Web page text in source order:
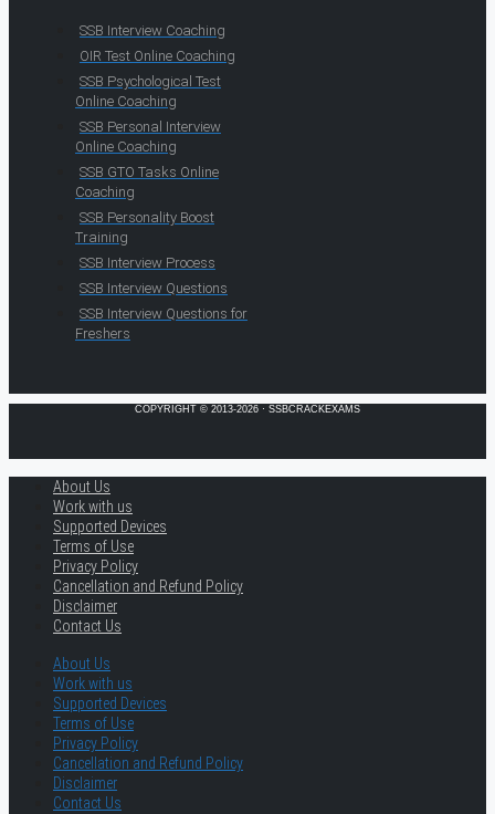
SSB Interview Coaching
OIR Test Online Coaching
SSB Psychological Test
Online Coaching
SSB Personal Interview
Online Coaching
SSB GTO Tasks Online
Coaching
SSB Personality Boost
Training
SSB Interview Process
SSB Interview Questions
SSB Interview Questions for
Freshers
COPYRIGHT © 2013-2026 · SSBCRACKEXAMS
About Us
Work with us
Supported Devices
Terms of Use
Privacy Policy
Cancellation and Refund Policy
Disclaimer
Contact Us
About Us
Work with us
Supported Devices
Terms of Use
Privacy Policy
Cancellation and Refund Policy
Disclaimer
Contact Us